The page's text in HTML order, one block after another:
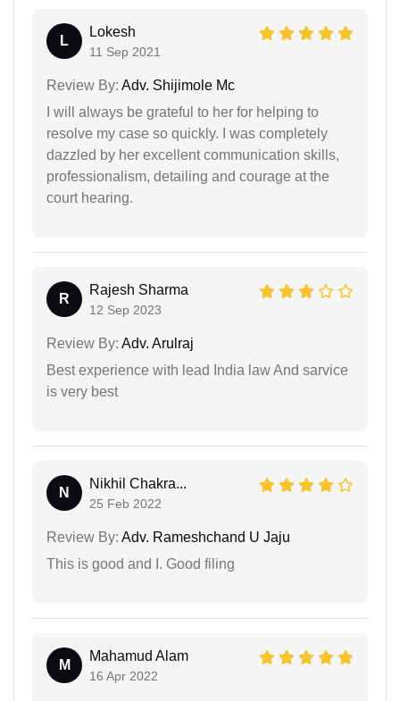
L
Lokesh
11 Sep 2021
Review By: Adv. Shijimole Mc
I will always be grateful to her for helping to
resolve my case so quickly. I was completely
dazzled by her excellent communication skills,
professionalism, detailing and courage at the
court hearing.
R
Rajesh Sharma
12 Sep 2023
Review By: Adv. Arulraj
Best experience with lead India law And sarvice
is very best
N
Nikhil Chakra...
25 Feb 2022
Review By: Adv. Rameshchand U Jaju
This is good and I. Good filing
M
Mahamud Alam
16 Apr 2022